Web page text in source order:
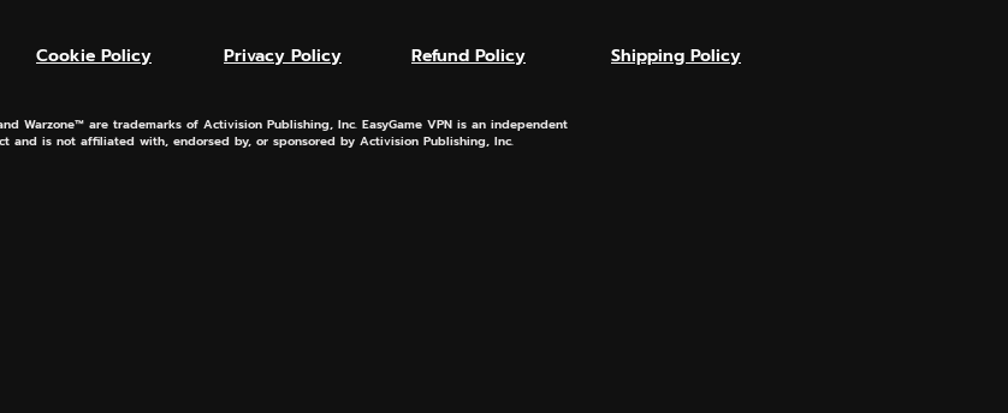
are instant. If you want fairer lobbies and more
wins, EasyGameVPN is the game-changer you
Cookie Policy Privacy Policy Refund Policy
Shipping Policy
Warzone™ are trademarks of Activision Publishing, Inc. EasyGame VPN is an independent
and is not affiliated with, endorsed by, or sponsored by Activision Publishing, Inc.